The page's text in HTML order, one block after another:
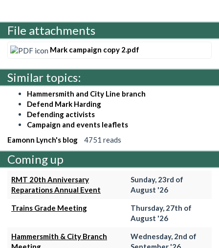
File attachments
Mark campaign copy 2.pdf
Similar topics:
Hammersmith and City Line branch
Defend Mark Harding
Defending activists
Campaign and events leaflets
Eamonn Lynch's blog
4751 reads
Coming up
RMT 20th Anniversary
Reparations Annual Event
Sunday, 23rd of
August '26
Trains Grade Meeting
Thursday, 27th of
August '26
Hammersmith & City Branch
Wednesday, 2nd of